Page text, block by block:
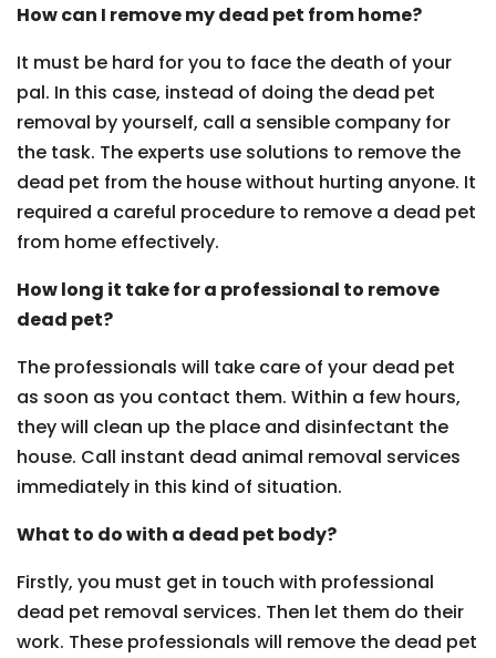
How can I remove my dead pet from home?
It must be hard for you to face the death of your
pal. In this case, instead of doing the dead pet
removal by yourself, call a sensible company for
the task. The experts use solutions to remove the
dead pet from the house without hurting anyone. It
required a careful procedure to remove a dead pet
from home effectively.
How long it take for a professional to remove
dead pet?
The professionals will take care of your dead pet
as soon as you contact them. Within a few hours,
they will clean up the place and disinfectant the
house. Call instant dead animal removal services
immediately in this kind of situation.
What to do with a dead pet body?
Firstly, you must get in touch with professional
dead pet removal services. Then let them do their
work. These professionals will remove the dead pet